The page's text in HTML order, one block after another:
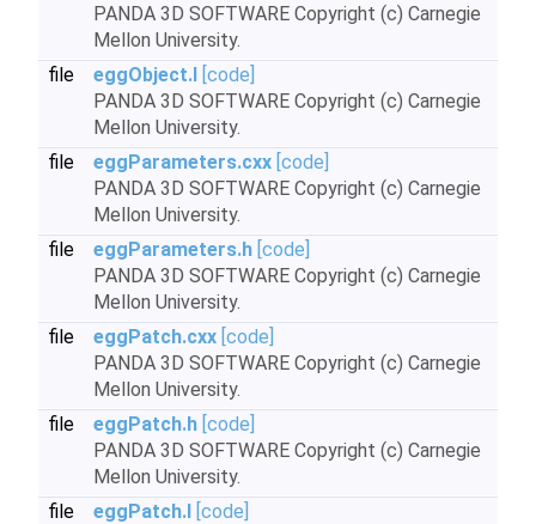
PANDA 3D SOFTWARE Copyright (c) Carnegie
Mellon University.
file
eggObject.I [code]
PANDA 3D SOFTWARE Copyright (c) Carnegie
Mellon University.
file
eggParameters.cxx [code]
PANDA 3D SOFTWARE Copyright (c) Carnegie
Mellon University.
file
eggParameters.h [code]
PANDA 3D SOFTWARE Copyright (c) Carnegie
Mellon University.
file
eggPatch.cxx [code]
PANDA 3D SOFTWARE Copyright (c) Carnegie
Mellon University.
file
eggPatch.h [code]
PANDA 3D SOFTWARE Copyright (c) Carnegie
Mellon University.
file
eggPatch.I [code]